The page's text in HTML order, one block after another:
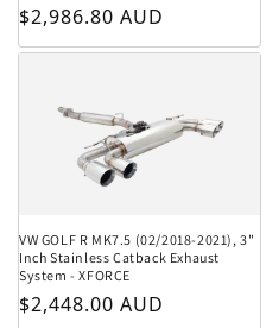
Regular price
$2,986.80 AUD
VW GOLF R MK7.5 (02/2018-2021), 3"
Inch Stainless Catback Exhaust
System - XFORCE
Regular price
$2,448.00 AUD